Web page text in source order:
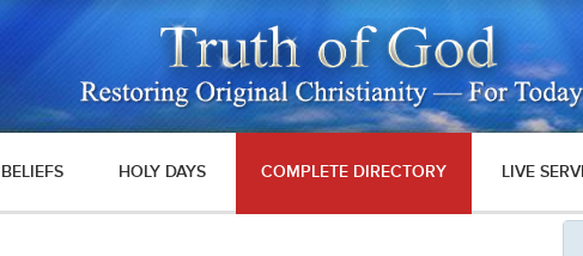
BELIEFS HOLY DAYS COMPLETE DIRECTORY LIVE